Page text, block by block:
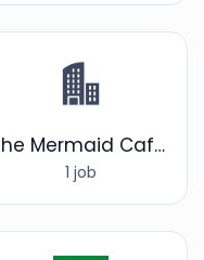
The Mermaid Cafe Bar & Restaurant
1 job